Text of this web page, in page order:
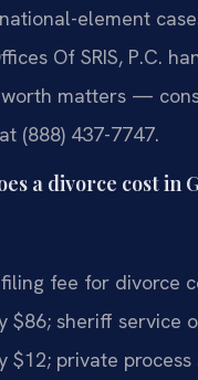
element
Of SRIS, P.C.
matters —
(888) 437-7747.
a divorce cost in
fee for divorce
$86; sheriff service
$12; private process